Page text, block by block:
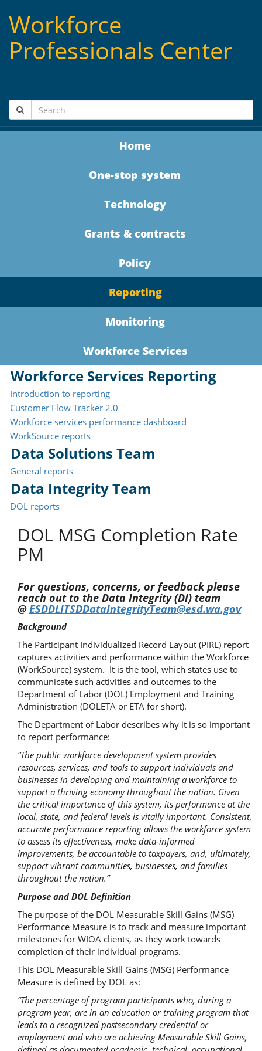
Workforce
Professionals Center
Home
One-stop system
Technology
Grants & contracts
Policy
Reporting
Monitoring
Workforce Services
Workforce Services Reporting
Introduction to reporting
Customer Flow Tracker 2.0
Workforce services performance dashboard
WorkSource reports
Data Solutions Team
General reports
Data Integrity Team
DOL reports
DOL MSG Completion Rate
PM
For questions, concerns, or feedback please
reach out to the Data Integrity (DI) team
@ESDDLITSDDataIntegrityTeam@esd.wa.gov
Background
The Participant Individualized Record Layout (PIRL) report
captures activities and performance within the Workforce
(WorkSource) system. It is the tool, which states use to
communicate such activities and outcomes to the
Department of Labor (DOL) Employment and Training
Administration (DOLETA or ETA for short).
The Department of Labor describes why it is so important
to report performance:
“The public workforce development system provides
resources, services, and tools to support individuals and
businesses in developing and maintaining a workforce to
support a thriving economy throughout the nation. Given
the critical importance of this system, its performance at the
local, state, and federal levels is vitally important. Consistent,
accurate performance reporting allows the workforce system
to assess its effectiveness, make data-informed
improvements, be accountable to taxpayers, and, ultimately,
support vibrant communities, businesses, and families
throughout the nation.”
Purpose and DOL Definition
The purpose of the DOL Measurable Skill Gains (MSG)
Performance Measure is to track and measure important
milestones for WIOA clients, as they work towards
completion of their individual programs.
This DOL Measurable Skill Gains (MSG) Performance
Measure is defined by DOL as:
“The percentage of program participants who, during a
program year, are in an education or training program that
leads to a recognized postsecondary credential or
employment and who are achieving Measurable Skill Gains,